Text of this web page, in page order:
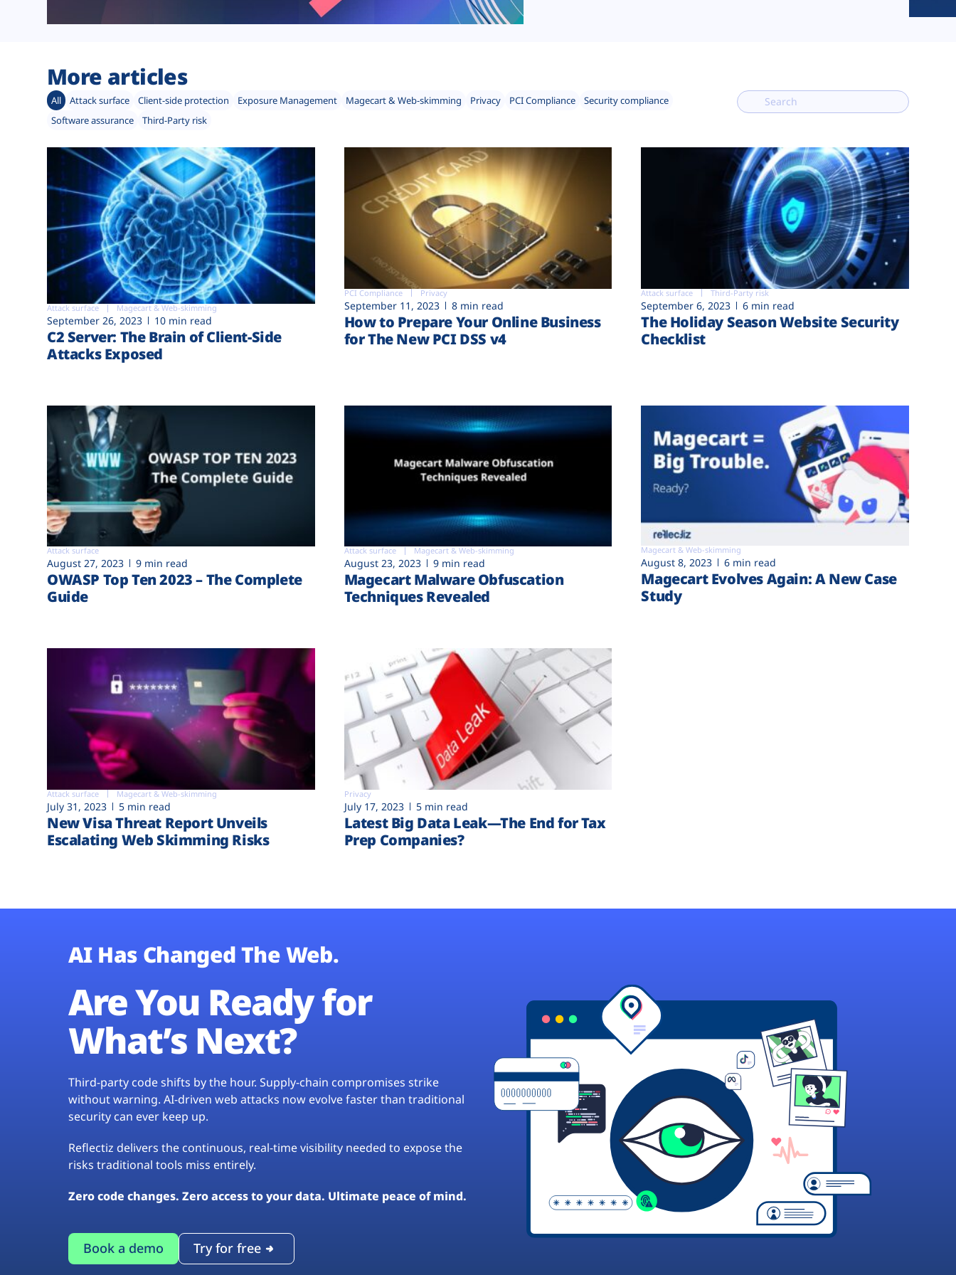
More articles
All Attack surface Client-side protection Exposure Management Magecart & Web-skimming Privacy PCI Compliance
Security compliance
Software assurance
Third-Party risk
Attack surface Magecart & Web-skimming
September 26, 2023 10 min read
C2 Server: The Brain of Client-Side
Attacks Exposed
PCI Compliance Privacy
September 11, 2023 8 min read
How to Prepare Your Online Business
for The New PCI DSS v4
Attack surface Third-Party risk
September 6, 2023 6 min read
The Holiday Season Website Security
Checklist
Attack surface
August 27, 2023 9 min read
OWASP Top Ten 2023 – The Complete
Guide
Attack surface Magecart & Web-skimming
August 23, 2023 9 min read
Magecart Malware Obfuscation
Techniques Revealed
Magecart & Web-skimming
August 8, 2023 6 min read
Magecart Evolves Again: A New Case
Study
Attack surface Magecart & Web-skimming
July 31, 2023 5 min read
New Visa Threat Report Unveils
Escalating Web Skimming Risks
Privacy
July 17, 2023 5 min read
Latest Big Data Leak—The End for Tax
Prep Companies?
AI Has Changed The Web.
Are You Ready for
What’s Next?
Third-party code shifts by the hour. Supply-chain compromises strike
without warning. AI-driven web attacks now evolve faster than traditional
security can ever keep up.
Reflectiz delivers the continuous, real-time visibility needed to expose the
risks traditional tools miss entirely.
Zero code changes. Zero access to your data. Ultimate peace of mind.
Book a demo Try for free